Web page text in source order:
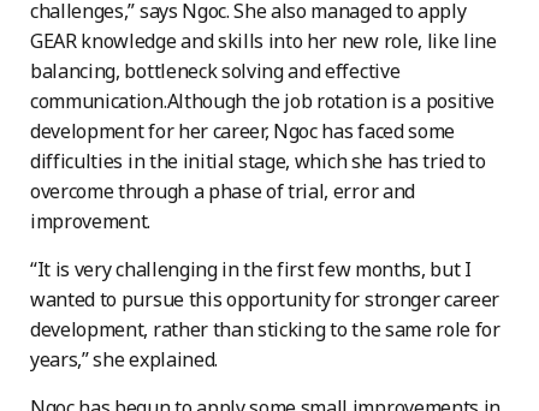
challenges,” says Ngoc. She also managed to apply
GEAR knowledge and skills into her new role, like line
balancing, bottleneck solving and effective
communication.Although the job rotation is a positive
development for her career, Ngoc has faced some
difficulties in the initial stage, which she has tried to
overcome through a phase of trial, error and
improvement.
“It is very challenging in the first few months, but I
wanted to pursue this opportunity for stronger career
development, rather than sticking to the same role for
years,” she explained.